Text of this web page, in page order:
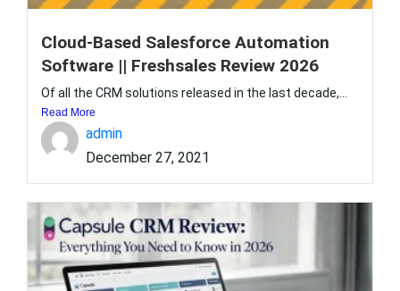
Cloud-Based Salesforce Automation
Software || Freshsales Review 2026
Of all the CRM solutions released in the last decade,...
Read More
admin
December 27, 2021